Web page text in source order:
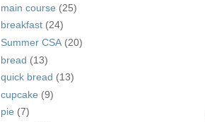
main course (25)
breakfast (24)
Summer CSA (20)
bread (13)
quick bread (13)
cupcake (9)
pie (7)